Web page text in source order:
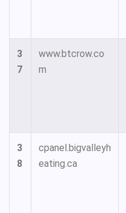
3
7
www.btcrow.co
m
3
8
cpanel.bigvalleyh
eating.ca